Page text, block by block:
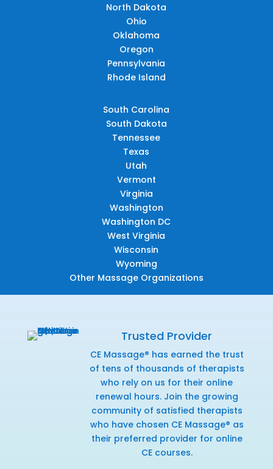
North Dakota
Ohio
Oklahoma
Oregon
Pennsylvania
Rhode Island
South Carolina
South Dakota
Tennessee
Texas
Utah
Vermont
Virginia
Washington
Washington DC
West Virginia
Wisconsin
Wyoming
Other Massage Organizations
Trusted Provider
CE Massage® has earned the trust
of tens of thousands of therapists
who rely on us for their online
renewal hours. Join the growing
community of satisfied therapists
who have chosen CE Massage® as
their preferred provider for online
CE courses.